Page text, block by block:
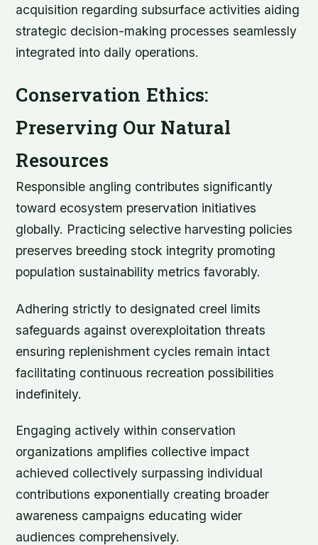
acquisition regarding subsurface activities aiding
strategic decision-making processes seamlessly
integrated into daily operations.
Conservation Ethics:
Preserving Our Natural
Resources
Responsible angling contributes significantly
toward ecosystem preservation initiatives
globally. Practicing selective harvesting policies
preserves breeding stock integrity promoting
population sustainability metrics favorably.
Adhering strictly to designated creel limits
safeguards against overexploitation threats
ensuring replenishment cycles remain intact
facilitating continuous recreation possibilities
indefinitely.
Engaging actively within conservation
organizations amplifies collective impact
achieved collectively surpassing individual
contributions exponentially creating broader
awareness campaigns educating wider
audiences comprehensively.